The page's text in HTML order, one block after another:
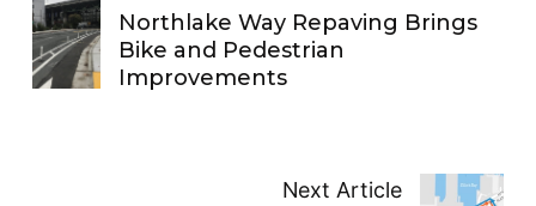
Northlake Way Repaving Brings
Bike and Pedestrian
Improvements
Next Article